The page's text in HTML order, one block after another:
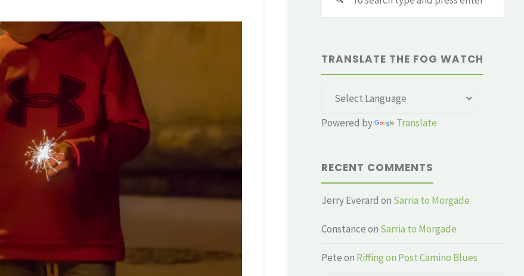
TRANSLATE THE FOG WATCH
Powered by Translate
RECENT COMMENTS
Jerry Everard on Sarria to Morgade
Constanceon Sarria to Morgade
Peteon Riffing on Post Camino Blues